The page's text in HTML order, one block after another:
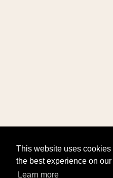
This website uses cookies
the best experience on
Learn more